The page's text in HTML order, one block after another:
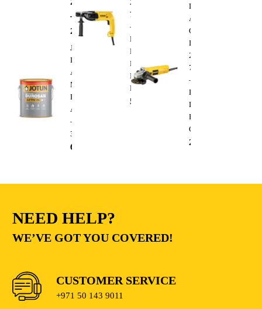
288.00
–
295.00
Jotun
Durosan
Action
Matt
Base
A
–
3.6L
68.00
220V
710W
–
Heavy
Duty
Electric
Impact
Drill
510.00
Dewalt
Angle
Grinder
DWE4010
220V
750W
–
Heavy
Duty
Electric
Cutting
235.00
NEED HELP?
WE’VE GOT YOU COVERED!
CUSTOMER SERVICE
+971 50 143 9011